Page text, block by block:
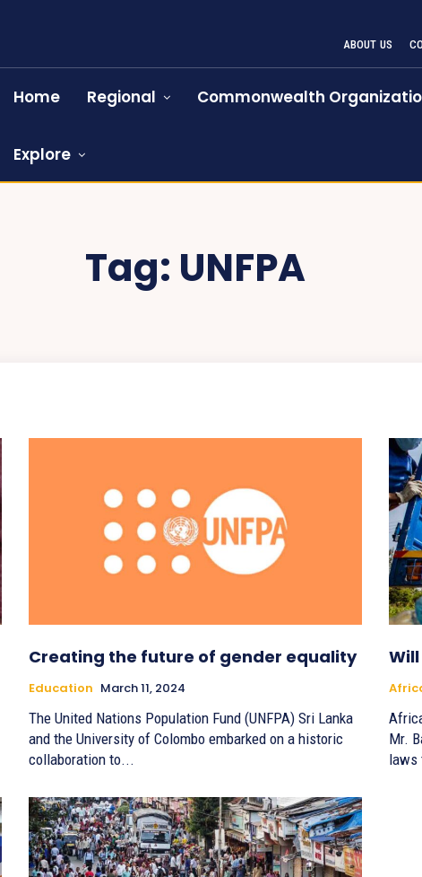
ABOUT US
Home Regional Commonwealth
Explore
Tag: UNFPA
Creating the future of gender equality
Education March 11, 2024
The United Nations Population Fund (UNFPA) Sri Lanka
and the University of Colombo embarked on a historic
collaboration to...
Mr.
laws